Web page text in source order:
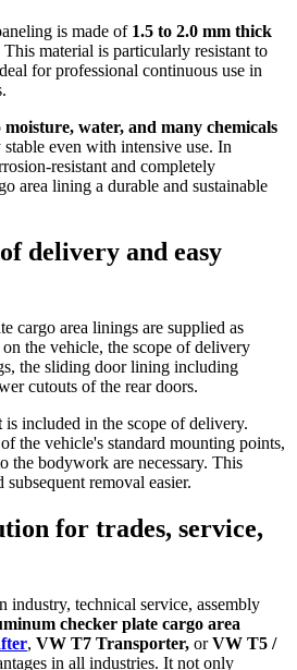
is made of 1.5 to 2.0 mm thick
This material is particularly resistant to
for professional continuous use in
moisture, water, and many chemicals
even with intensive use. In
resistant and completely
area lining a durable and sustainable
delivery and easy
cargo area linings are supplied as
the vehicle, the scope of delivery
the sliding door lining including
cutouts of the rear doors.
is included in the scope of delivery.
the vehicle's standard mounting points,
the bodywork are necessary. This
removal easier.
for trades, service,
industry, technical service, assembly
checker plate cargo area
, VW T7 Transporter, orVW T5 /
in all industries. It not only